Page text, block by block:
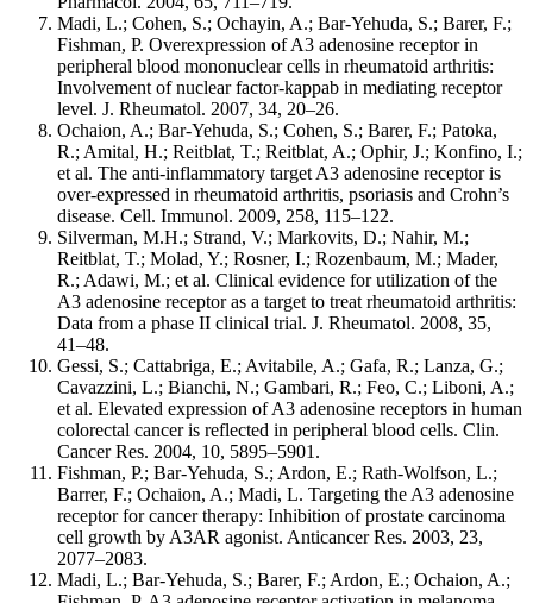
Madi, L.; Cohen, S.; Ochayin, A.; Bar-Yehuda, S.; Barer, F.;
Fishman, P. Overexpression of A3 adenosine receptor in
peripheral blood mononuclear cells in rheumatoid arthritis:
Involvement of nuclear factor-kappab in mediating receptor
level. J. Rheumatol. 2007, 34, 20–26.
Ochaion, A.; Bar-Yehuda, S.; Cohen, S.; Barer, F.; Patoka,
R.; Amital, H.; Reitblat, T.; Reitblat, A.; Ophir, J.; Konfino, I.;
et al. The anti-inflammatory target A3 adenosine receptor is
over-expressed in rheumatoid arthritis, psoriasis and Crohn’s
disease. Cell. Immunol. 2009, 258, 115–122.
Silverman, M.H.; Strand, V.; Markovits, D.; Nahir, M.;
Reitblat, T.; Molad, Y.; Rosner, I.; Rozenbaum, M.; Mader,
R.; Adawi, M.; et al. Clinical evidence for utilization of the
A3 adenosine receptor as a target to treat rheumatoid arthritis:
Data from a phase II clinical trial. J. Rheumatol. 2008, 35,
41–48.
Gessi, S.; Cattabriga, E.; Avitabile, A.; Gafa, R.; Lanza, G.;
Cavazzini, L.; Bianchi, N.; Gambari, R.; Feo, C.; Liboni, A.;
et al. Elevated expression of A3 adenosine receptors in human
colorectal cancer is reflected in peripheral blood cells. Clin.
Cancer Res. 2004, 10, 5895–5901.
Fishman, P.; Bar-Yehuda, S.; Ardon, E.; Rath-Wolfson, L.;
Barrer, F.; Ochaion, A.; Madi, L. Targeting the A3 adenosine
receptor for cancer therapy: Inhibition of prostate carcinoma
cell growth by A3AR agonist. Anticancer Res. 2003, 23,
2077–2083.
Madi, L.; Bar-Yehuda, S.; Barer, F.; Ardon, E.; Ochaion, A.;